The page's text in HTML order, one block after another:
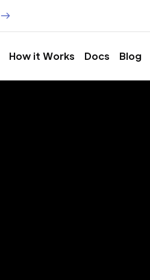
How it Works Docs Blog